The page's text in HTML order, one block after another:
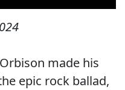
made his
epic rock ballad,